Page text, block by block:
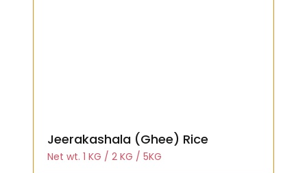
Jeerakashala (Ghee) Rice
Net wt. 1 KG / 2 KG / 5KG